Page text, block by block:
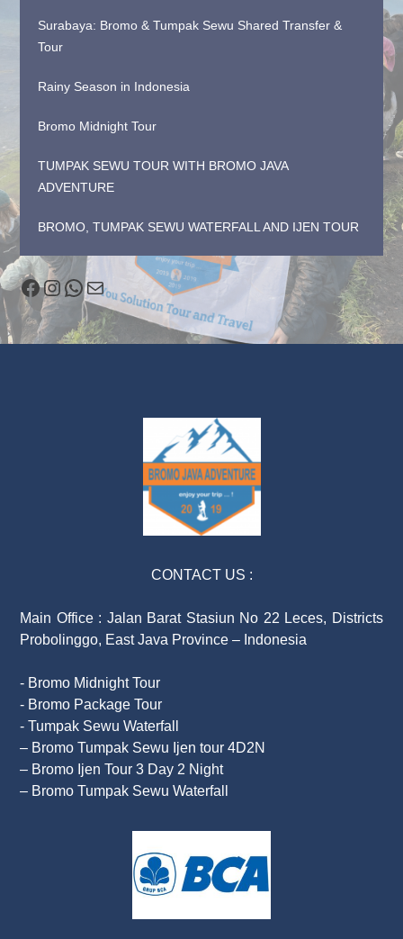
Surabaya: Bromo & Tumpak Sewu Shared Transfer &
Tour
Rainy Season in Indonesia
Bromo Midnight Tour
TUMPAK SEWU TOUR WITH BROMO JAVA
ADVENTURE
BROMO, TUMPAK SEWU WATERFALL AND IJEN TOUR
CONTACT US :
Main Office : Jalan Barat Stasiun No 22 Leces, Districts
Probolinggo, East Java Province – Indonesia
- Bromo Midnight Tour
- Bromo Package Tour
- Tumpak Sewu Waterfall
– Bromo Tumpak Sewu Ijen tour 4D2N
– Bromo Ijen Tour 3 Day 2 Night
– Bromo Tumpak Sewu Waterfall